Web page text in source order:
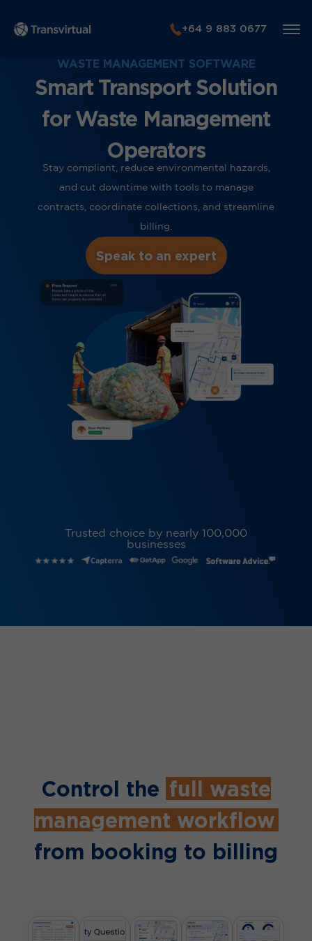
+64 9 883 0677
WASTE MANAGEMENT SOFTWARE
Smart Transport Solution
for Waste Management
Operators
Stay compliant, reduce environmental hazards,
and cut downtime with tools to manage
contracts, coordinate collections, and streamline
billing.
Speak to an expert
Trusted choice by nearly 100,000
businesses
Control the full waste
management workflow
from booking to billing